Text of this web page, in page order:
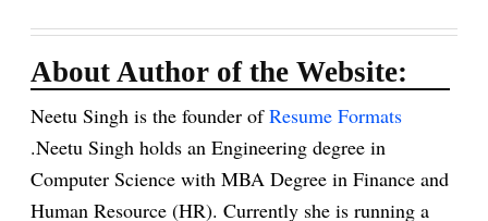
About Author of the Website:
Neetu Singh is the founder ofResume Formats
.Neetu Singh holds an Engineering degree in
Computer Science with MBA Degree in Finance and
Human Resource (HR). Currently she is running a